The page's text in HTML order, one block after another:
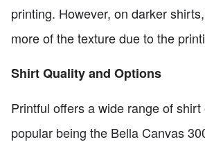
printing. However, on darker
more of the texture due to the
Shirt Quality and Options
Printful offers a wide range of
popular being the Bella Canvas